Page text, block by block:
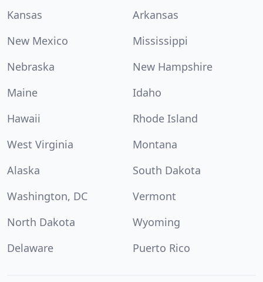
Kansas
Arkansas
New Mexico
Mississippi
Nebraska
New Hampshire
Maine
Idaho
Hawaii
Rhode Island
West Virginia
Montana
Alaska
South Dakota
Washington, DC
Vermont
North Dakota
Wyoming
Delaware
Puerto Rico